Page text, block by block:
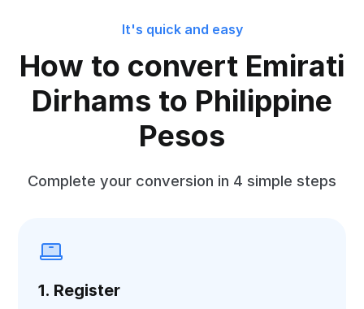
It's quick and easy
How to convert Emirati
Dirhams to Philippine
Pesos
Complete your conversion in 4 simple steps
1. Register